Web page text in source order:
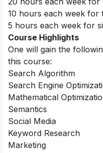
10 hours each week for
5 hours each week for
Course Highlights
One will gain the
this course:
Search Algorithm
Search Engine
Mathematical
Semantics
Social Media
Keyword Research
Marketing